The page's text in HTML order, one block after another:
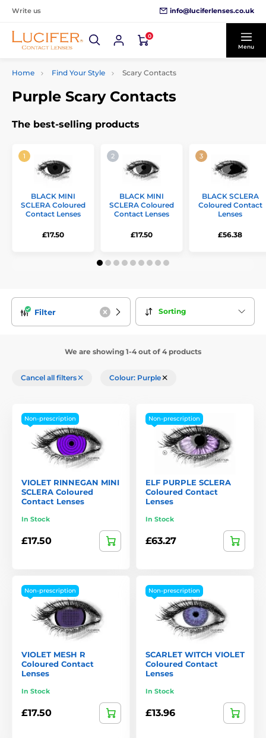
Write us info@luciferlenses.co.uk
0
Menu
Home Find Your Style Scary Contacts
Purple Scary Contacts
The best-selling products
BLACK MINI
SCLERA Coloured
Contact Lenses
£17.50
BLACK MINI
SCLERA Coloured
Contact Lenses
£17.50
BLACK SCLERA
Coloured Contact
Lenses
£56.38
Filter Sorting
We are showing 1-4 out of 4 products
Cancel all filters Colour: Purple
Non-prescription
VIOLET RINNEGAN MINI
SCLERA Coloured
Contact Lenses
In Stock
£17.50
Non-prescription
ELF PURPLE SCLERA
Coloured Contact
Lenses
In Stock
£63.27
Non-prescription
VIOLET MESH R
Coloured Contact
Lenses
In Stock
£17.50
Non-prescription
SCARLET WITCH VIOLET
Coloured Contact
Lenses
In Stock
£13.96